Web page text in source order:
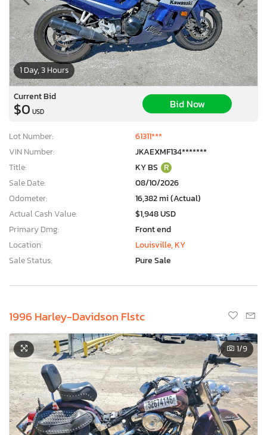
1 Day, 3 Hours
Current Bid
$0 USD
Bid Now
Lot Number:
61311***
VIN Number:
JKAEXMF134*******
Title:
KY BS R
Sale Date:
08/10/2026
Odometer:
16,382 mi (Actual)
Actual Cash Value:
$1,948 USD
Primary Dmg:
Front end
Location:
Louisville, KY
Sale Status:
Pure Sale
1996 Harley-Davidson Flstc
1/9